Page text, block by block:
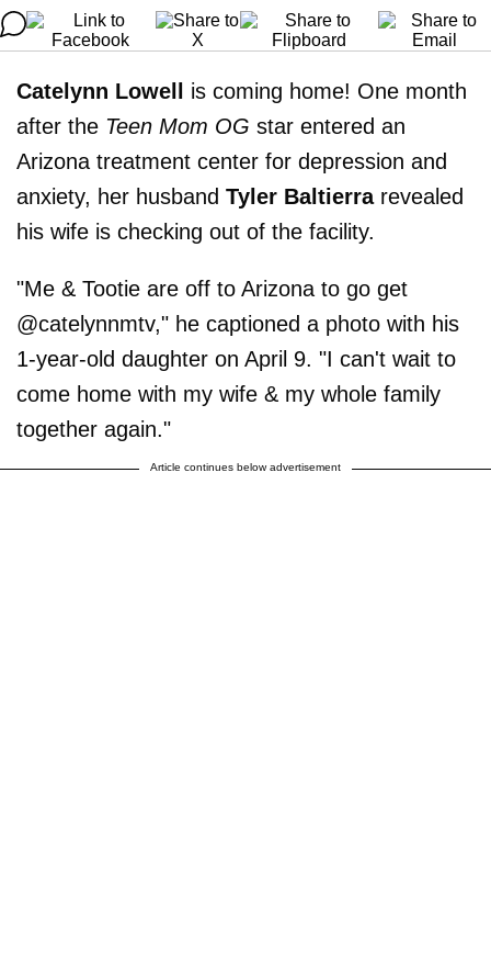
Catelynn Lowell is coming home! One month
after the Teen Mom OG star entered an
Arizona treatment center for depression and
anxiety, her husband Tyler Baltierrarevealed
his wife is checking out of the facility.
"Me & Tootie are off to Arizona to go get
@catelynnmtv," he captioned a photo with his
1-year-old daughter on April 9. "I can't wait to
come home with my wife & my whole family
together again."
Article continues below advertisement